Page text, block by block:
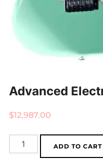
Advanced
$12,987.00
Advanced
Electric
ADD TO CART